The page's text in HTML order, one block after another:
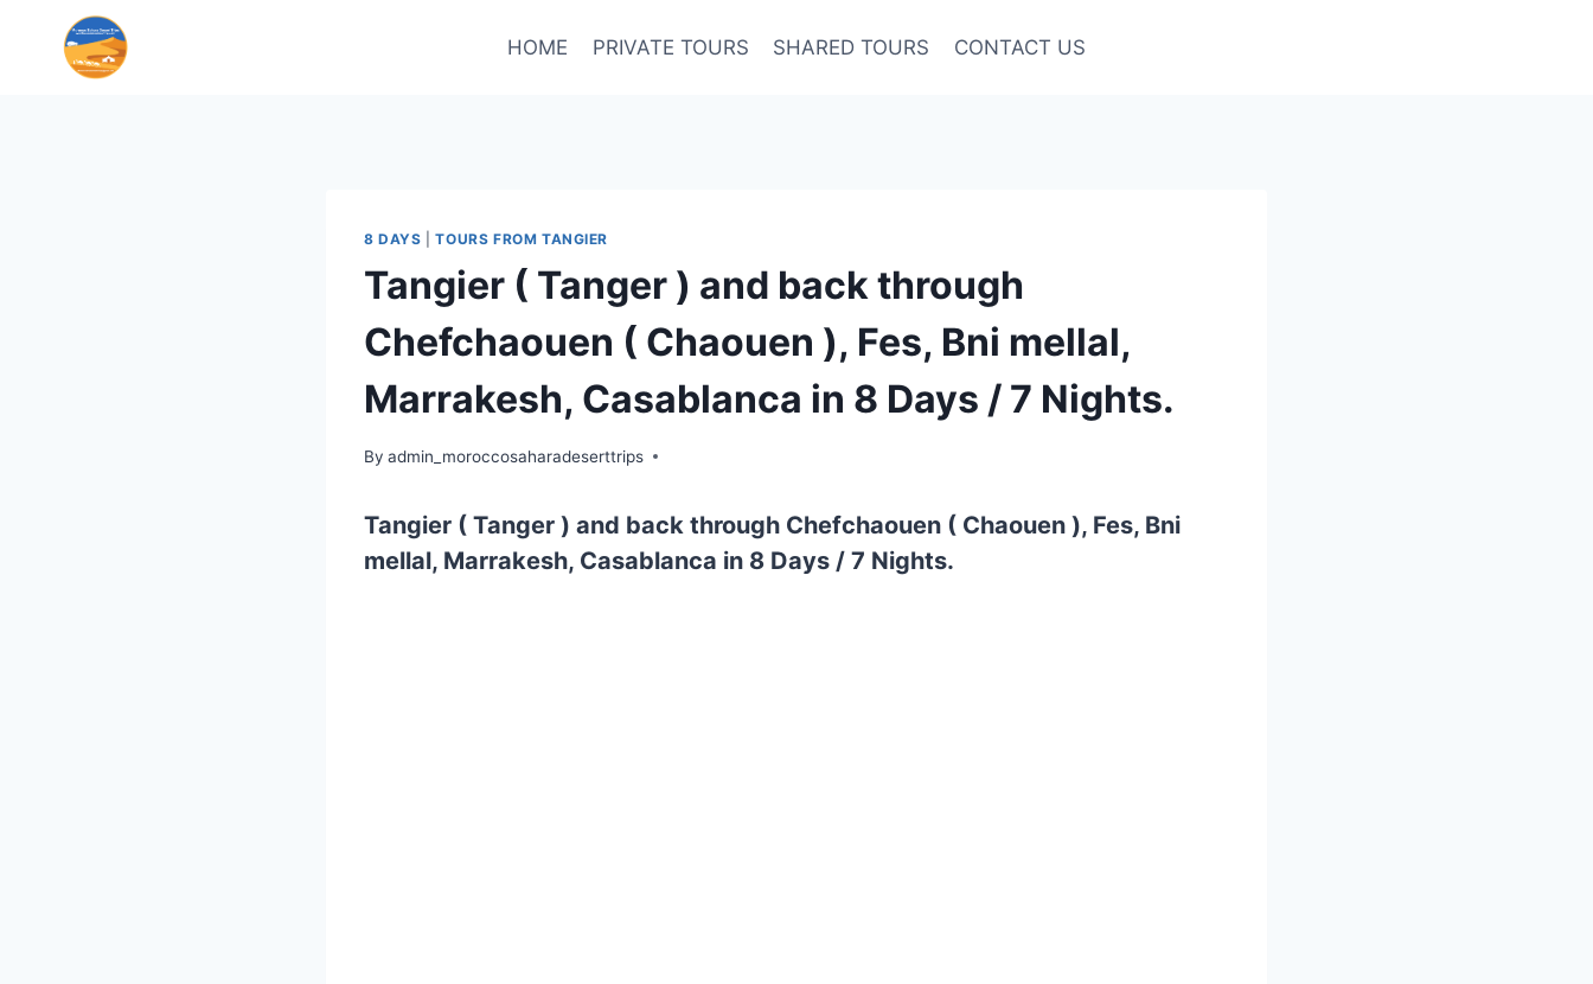
HOME PRIVATE TOURS SHARED TOURS CONTACT US
8 DAYS |TOURS FROM TANGIER
Tangier ( Tanger ) and back through
Chefchaouen ( Chaouen ), Fes, Bni mellal,
Marrakesh, Casablanca in 8 Days / 7 Nights.
By admin_moroccosaharadeserttrips
Tangier ( Tanger ) and back through Chefchaouen ( Chaouen ), Fes, Bni
mellal, Marrakesh, Casablanca in 8 Days / 7 Nights.